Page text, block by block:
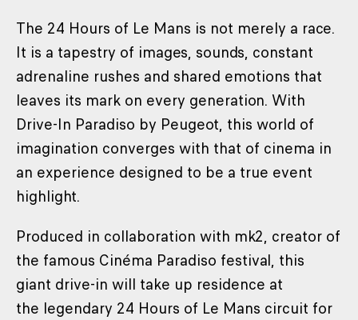
The 24 Hours of Le Mans is not merely a race.
It is a tapestry of images, sounds, constant
adrenaline rushes and shared emotions that
leaves its mark on every generation. With
Drive-In Paradiso by Peugeot, this world of
imagination converges with that of cinema in
an experience designed to be a true event
highlight.
Produced in collaboration with mk2, creator of
the famous Cinéma Paradiso festival, this
giant drive-in will take up residence at
the legendary 24 Hours of Le Mans circuit for